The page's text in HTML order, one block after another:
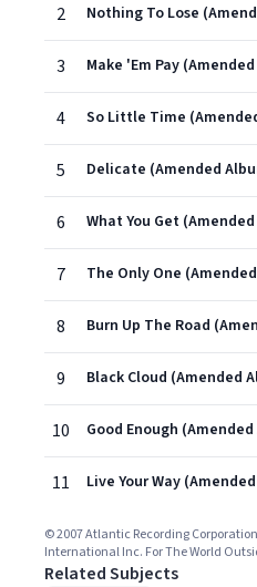
2 Nothing To Lose
3 Make 'Em Pay
4 So Little Time
5 Delicate (Amended
6 What You Get
7 The Only One
8
9 Black Cloud (Amended
10 Good Enough
11 Live Your Way
© 2007 Atlantic Recording
International Inc. For The World
Related Subjects